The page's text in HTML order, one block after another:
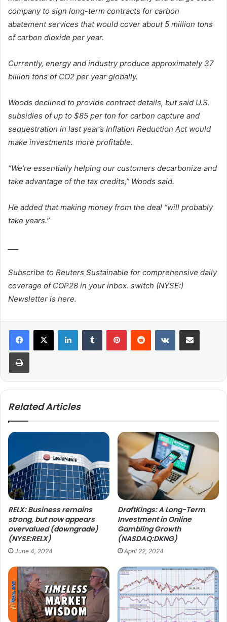
company to sign long-term contracts for carbon
abatement services that would cover about 5 million tons
of carbon dioxide per year.
Currently, energy and industry produce approximately 37
billion tons of CO2 per year globally.
Woods declined to provide contract details, but said U.S.
subsidies of up to $85 per ton for carbon capture and
sequestration in last year’s Inflation Reduction Act would
make investments more profitable.
“We’re essentially helping our customers decarbonize and
take advantage of the tax credits,” Woods said.
He added that making money from the deal “will probably
take years.”
Subscribe to Reuters Sustainable for comprehensive daily
coverage of COP28 in your inbox. switch (NYSE:)
Newsletter is here.
Related Articles
RELX: Business remains
strong, but now appears
overvalued (downgrade)
(NYSE:RELX)
June 4, 2024
DraftKings: A Long-Term
Investment in Online
Gambling Growth
(NASDAQ:DKNG)
April 22, 2024